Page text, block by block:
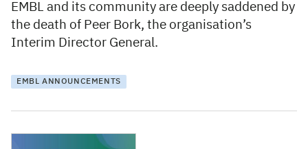
EMBL and its community are deeply saddened by
the death of Peer Bork, the organisation’s
Interim Director General.
EMBL ANNOUNCEMENTS